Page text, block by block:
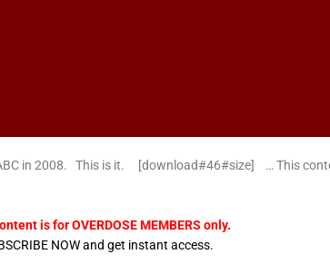
in 2008. This is it. [download#46#size] … This
is for OVERDOSE MEMBERS only.
NOW and get instant access.